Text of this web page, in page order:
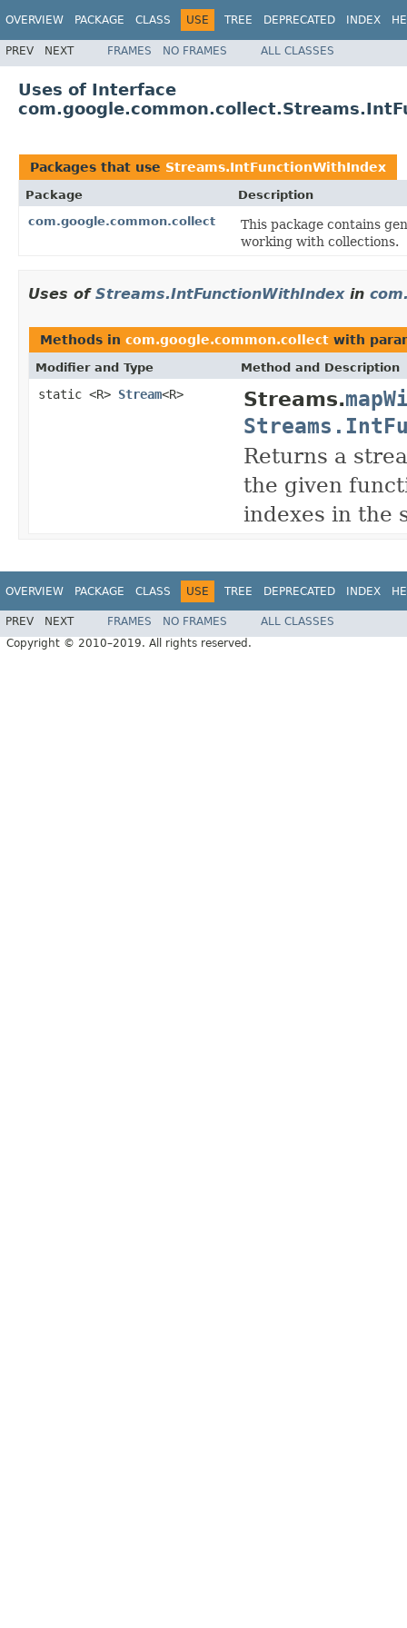
OVERVIEW PACKAGE CLASS USE TREE DEPRECATED INDEX
PREV NEXT FRAMES NO FRAMES ALL CLASSES
Uses of Interface
Packages that use Streams.IntFunctionWithIndex
Package
Description
com.google.common.collect
This package contains
working with collections.
Uses of Streams.IntFunctionWithIndexin
Methods in com.google.common.collect with
Modifier and Type Method and Description
static <R> Stream<R> Streams.
Returns a
the given
indexes in the
OVERVIEW PACKAGE CLASS USE TREE DEPRECATED INDEX
PREV NEXT FRAMES NO FRAMES
ALL CLASSES
Copyright © 2010–2019. All rights reserved.